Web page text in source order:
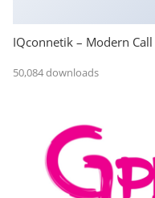
IQconnetik – Modern
50,084 downloads